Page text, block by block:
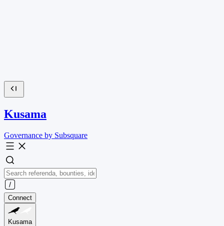
Kusama
Governance by Subsquare
Connect
Kusama